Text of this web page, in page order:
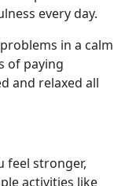
every day.
in a calm
of paying
and relaxed all
feel stronger,
activities like